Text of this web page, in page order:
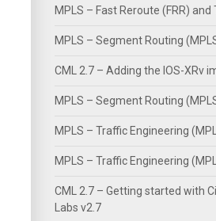
MPLS – Fast Reroute (FRR) and
MPLS – Segment Routing
CML 2.7 – Adding the IOS-XRv
MPLS – Segment Routing
MPLS – Traffic Engineering
MPLS – Traffic Engineering
CML 2.7 – Getting started with
Labs v2.7